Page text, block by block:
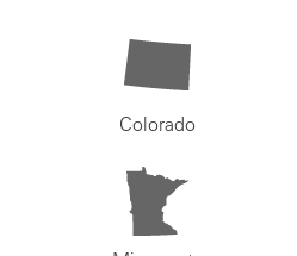
Colorado